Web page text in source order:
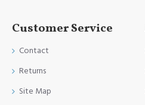
Customer Service
Contact
Returns
Site Map